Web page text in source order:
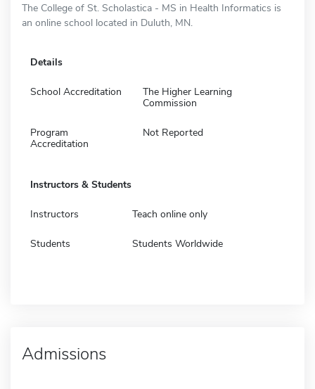
The College of St. Scholastica - MS in Health Informatics is
an online school located in Duluth, MN.
Details
School Accreditation
The Higher Learning
Commission
Program
Accreditation
Not Reported
Instructors & Students
Instructors Teach online only
Students Students Worldwide
Admissions